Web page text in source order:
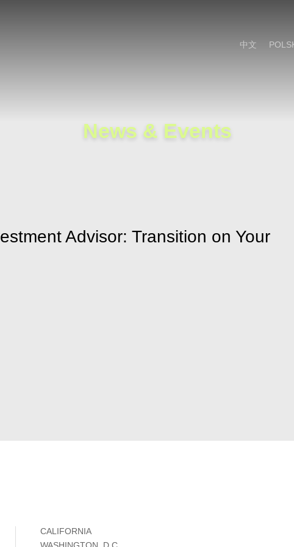
中文
News & Events
Advisor: Transition on Your
CALIFORNIA